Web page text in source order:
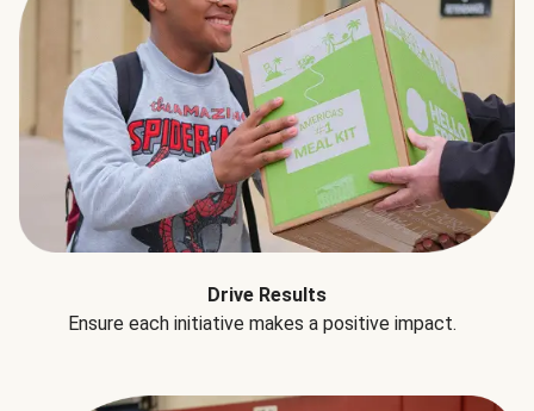
Drive Results
Ensure each initiative makes a positive impact.